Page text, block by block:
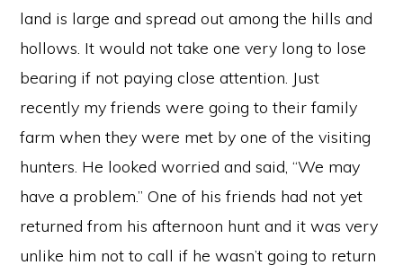
land is large and spread out among the hills and
hollows. It would not take one very long to lose
bearing if not paying close attention. Just
recently my friends were going to their family
farm when they were met by one of the visiting
hunters. He looked worried and said, “We may
have a problem.” One of his friends had not yet
returned from his afternoon hunt and it was very
unlike him not to call if he wasn’t going to return